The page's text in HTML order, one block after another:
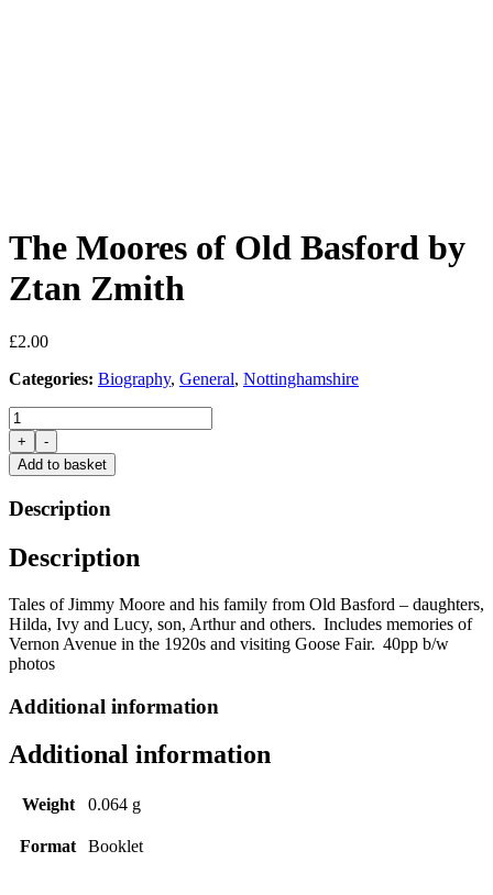
The Moores of Old Basford by
Ztan Zmith
£2.00
Categories: Biography, General, Nottinghamshire
The
Moores
of
Old
by
Zmith
+
-
Add to basket
Description
Description
Tales of Jimmy Moore and his family from Old Basford – daughters,
Hilda, Ivy and Lucy, son, Arthur and others. Includes memories of
Vernon Avenue in the 1920s and visiting Goose Fair. 40pp b/w
photos
Additional information
Additional information
Weight 0.064 g
Format Booklet